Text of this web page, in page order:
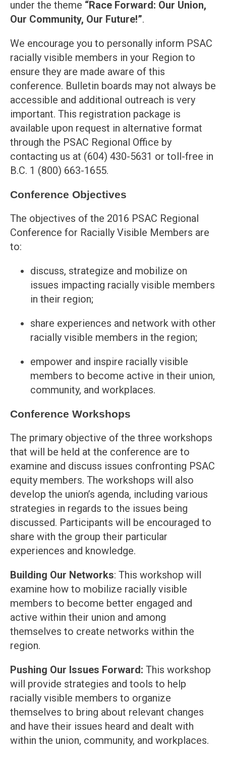
under the theme “Race Forward: Our Union,
Our Community, Our Future!”.
We encourage you to personally inform PSAC
racially visible members in your Region to
ensure they are made aware of this
conference. Bulletin boards may not always be
accessible and additional outreach is very
important. This registration package is
available upon request in alternative format
through the PSAC Regional Office by
contacting us at (604) 430-5631 or toll-free in
B.C. 1 (800) 663-1655.
Conference Objectives
The objectives of the 2016 PSAC Regional
Conference for Racially Visible Members are
to:
discuss, strategize and mobilize on
issues impacting racially visible members
in their region;
share experiences and network with other
racially visible members in the region;
empower and inspire racially visible
members to become active in their union,
community, and workplaces.
Conference Workshops
The primary objective of the three workshops
that will be held at the conference are to
examine and discuss issues confronting PSAC
equity members. The workshops will also
develop the union’s agenda, including various
strategies in regards to the issues being
discussed. Participants will be encouraged to
share with the group their particular
experiences and knowledge.
Building Our Networks: This workshop will
examine how to mobilize racially visible
members to become better engaged and
active within their union and among
themselves to create networks within the
region.
Pushing Our Issues Forward: This workshop
will provide strategies and tools to help
racially visible members to organize
themselves to bring about relevant changes
and have their issues heard and dealt with
within the union, community, and workplaces.